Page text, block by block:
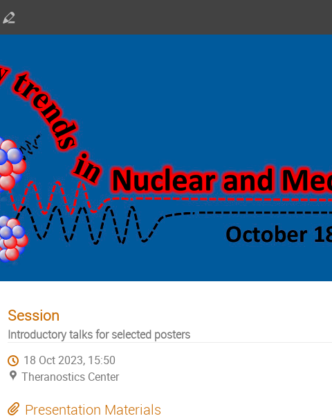
Session
Introductory talks for selected posters
18 Oct 2023, 15:50
Theranostics Center
Presentation Materials